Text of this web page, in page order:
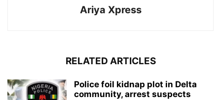
Ariya Xpress
RELATED ARTICLES
‎Police foil kidnap plot in Delta
community, arrest suspects